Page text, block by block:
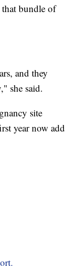
bundle of
and they
she said.
site
year now add